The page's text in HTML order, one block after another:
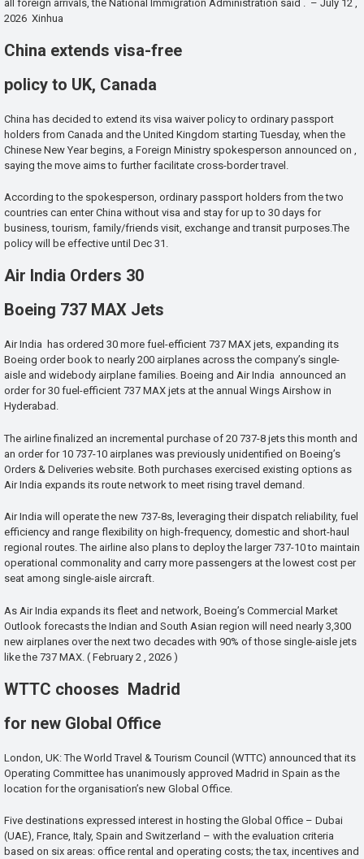
all foreign arrivals, the National Immigration Administration said . – July 12 ,
2026 Xinhua
China extends visa-free
policy to UK, Canada
China has decided to extend its visa waiver policy to ordinary passport
holders from Canada and the United Kingdom starting Tuesday, when the
Chinese New Year begins, a Foreign Ministry spokesperson announced on ,
saying the move aims to further facilitate cross-border travel.
According to the spokesperson, ordinary passport holders from the two
countries can enter China without visa and stay for up to 30 days for
business, tourism, family/friends visit, exchange and transit purposes.The
policy will be effective until Dec 31.
Air India Orders 30
Boeing 737 MAX Jets
Air India has ordered 30 more fuel-efficient 737 MAX jets, expanding its
Boeing order book to nearly 200 airplanes across the company’s single-
aisle and widebody airplane families. Boeing and Air India announced an
order for 30 fuel-efficient 737 MAX jets at the annual Wings Airshow in
Hyderabad.
The airline finalized an incremental purchase of 20 737-8 jets this month and
an order for 10 737-10 airplanes was previously unidentified on Boeing’s
Orders & Deliveries website. Both purchases exercised existing options as
Air India expands its route network to meet rising travel demand.
Air India will operate the new 737-8s, leveraging their dispatch reliability, fuel
efficiency and range flexibility on high-frequency, domestic and short-haul
regional routes. The airline also plans to deploy the larger 737-10 to maintain
operational commonality and carry more passengers at the lowest cost per
seat among single-aisle aircraft.
As Air India expands its fleet and network, Boeing’s Commercial Market
Outlook forecasts the Indian and South Asian region will need nearly 3,300
new airplanes over the next two decades with 90% of those single-aisle jets
like the 737 MAX. ( February 2 , 2026 )
WTTC chooses Madrid
for new Global Office
London, UK: The World Travel & Tourism Council (WTTC) announced that its
Operating Committee has unanimously approved Madrid in Spain as the
location for the organisation’s new Global Office.
Five destinations expressed interest in hosting the Global Office – Dubai
(UAE), France, Italy, Spain and Switzerland – with the evaluation criteria
based on six areas: office rental and operating costs; the tax, incentives and